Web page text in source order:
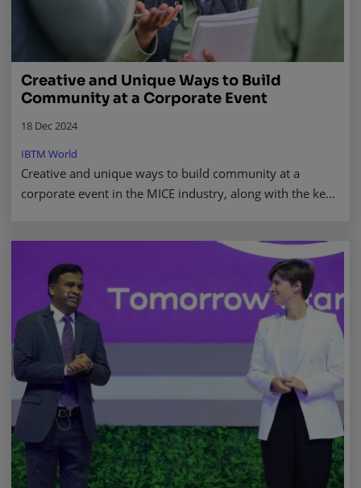
Creative and Unique Ways to Build
Community at a Corporate Event
18 Dec 2024
IBTM World
Creative and unique ways to build community at a
corporate event in the MICE industry, along with the key